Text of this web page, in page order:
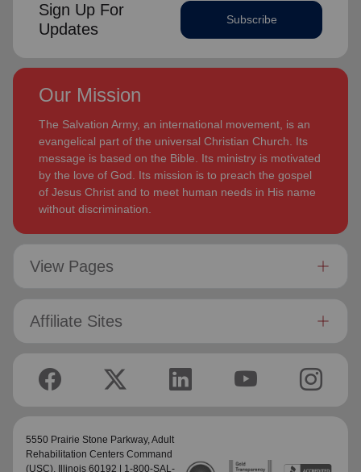
Sign Up For
Updates
Subscribe
Our Mission
The Salvation Army, an international movement, is an
evangelical part of the universal Christian Church. Its
message is based on the Bible. Its ministry is motivated
by the love of God. Its mission is to preach the gospel
of Jesus Christ and to meet human needs in His name
without discrimination.
View Pages
Affiliate Sites
5550 Prairie Stone Parkway,Adult
Rehabilitation Centers Command
(USC), Illinois 60192 | 1-800-SAL-